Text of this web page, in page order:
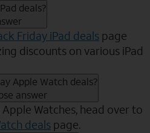
deals?
Friday iPad deals page
discounts on various iPad
Apple Watch deals?
answer
Watches, head over to
deals page.